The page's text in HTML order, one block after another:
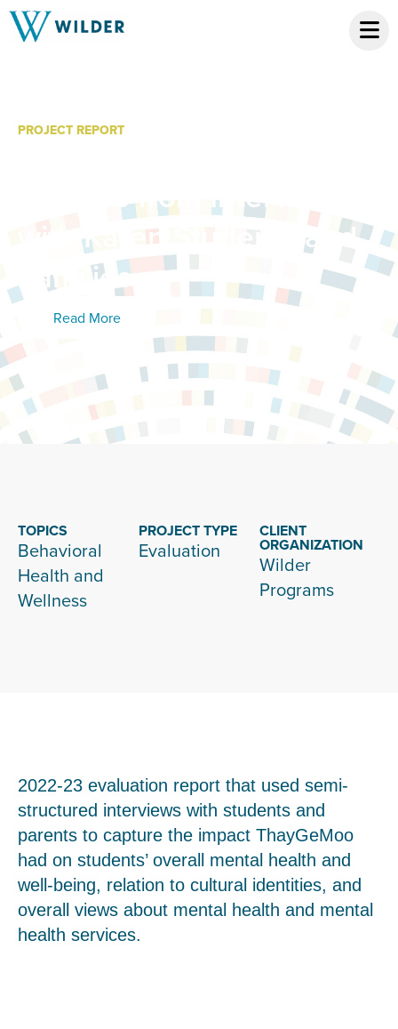
PROJECT REPORT
Themes from Interviews
with Karen Students and
Families
Read More
TOPICS
Behavioral
Health and
Wellness
PROJECT TYPE
Evaluation
CLIENT
ORGANIZATION
Wilder
Programs
2022-23 evaluation report that used semi-
structured interviews with students and
parents to capture the impact ThayGeMoo
had on students’ overall mental health and
well-being, relation to cultural identities, and
overall views about mental health and mental
health services.